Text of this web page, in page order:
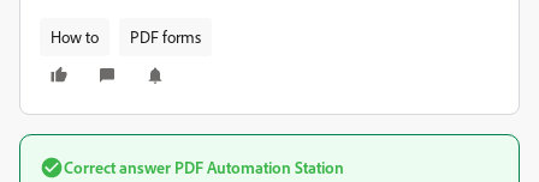
How to PDF forms
Correct answer PDF Automation Station